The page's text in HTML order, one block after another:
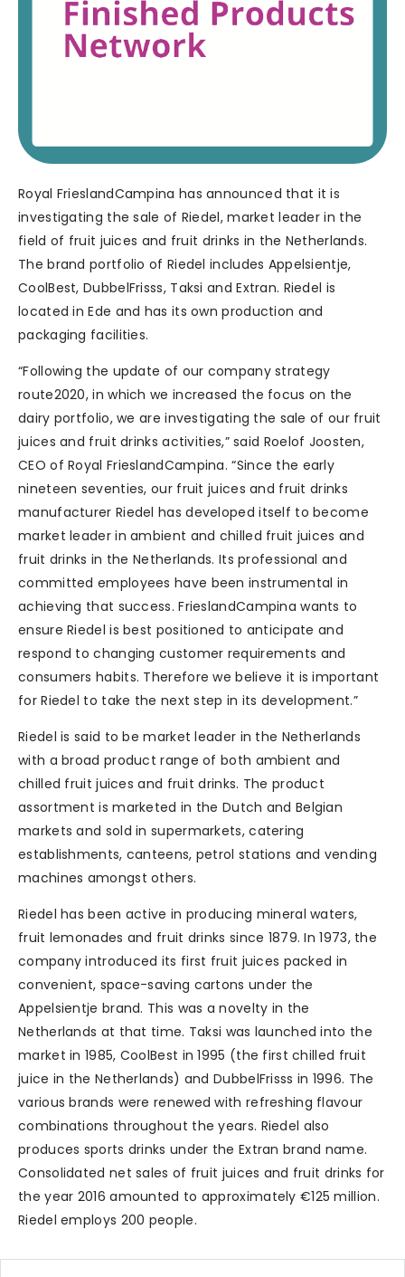
Royal FrieslandCampina has announced that it is
investigating the sale of Riedel, market leader in the
field of fruit juices and fruit drinks in the Netherlands.
The brand portfolio of Riedel includes Appelsientje,
CoolBest, DubbelFrisss, Taksi and Extran. Riedel is
located in Ede and has its own production and
packaging facilities.
“Following the update of our company strategy
route2020, in which we increased the focus on the
dairy portfolio, we are investigating the sale of our fruit
juices and fruit drinks activities,” said Roelof Joosten,
CEO of Royal FrieslandCampina. “Since the early
nineteen seventies, our fruit juices and fruit drinks
manufacturer Riedel has developed itself to become
market leader in ambient and chilled fruit juices and
fruit drinks in the Netherlands. Its professional and
committed employees have been instrumental in
achieving that success. FrieslandCampina wants to
ensure Riedel is best positioned to anticipate and
respond to changing customer requirements and
consumers habits. Therefore we believe it is important
for Riedel to take the next step in its development.”
Riedel is said to be market leader in the Netherlands
with a broad product range of both ambient and
chilled fruit juices and fruit drinks. The product
assortment is marketed in the Dutch and Belgian
markets and sold in supermarkets, catering
establishments, canteens, petrol stations and vending
machines amongst others.
Riedel has been active in producing mineral waters,
fruit lemonades and fruit drinks since 1879. In 1973, the
company introduced its first fruit juices packed in
convenient, space-saving cartons under the
Appelsientje brand. This was a novelty in the
Netherlands at that time. Taksi was launched into the
market in 1985, CoolBest in 1995 (the first chilled fruit
juice in the Netherlands) and DubbelFrisss in 1996. The
various brands were renewed with refreshing flavour
combinations throughout the years. Riedel also
produces sports drinks under the Extran brand name.
Consolidated net sales of fruit juices and fruit drinks for
the year 2016 amounted to approximately €125 million.
Riedel employs 200 people.